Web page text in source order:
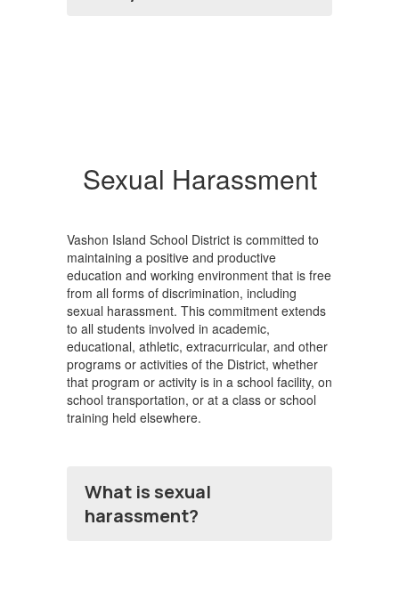
Sexual Harassment
Vashon Island School District is committed to
maintaining a positive and productive
education and working environment that is free
from all forms of discrimination, including
sexual harassment. This commitment extends
to all students involved in academic,
educational, athletic, extracurricular, and other
programs or activities of the District, whether
that program or activity is in a school facility, on
school transportation, or at a class or school
training held elsewhere.
What is sexual
harassment?